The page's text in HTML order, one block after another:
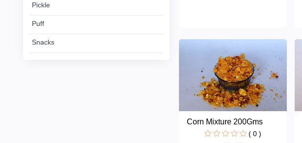
Pickle
Puff
Snacks
Corn Mixture 200Gms
( 0 )